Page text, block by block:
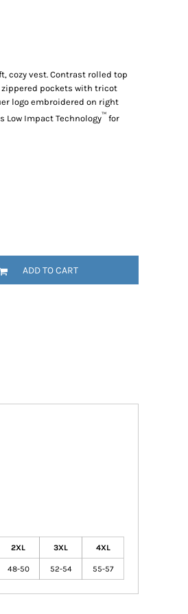
cozy vest. Contrast rolled top
pockets with tricot
logo embroidered on right
Low Impact Technology™ for
ADD TO CART
2XL 3XL 4XL
48-50 52-54 55-57